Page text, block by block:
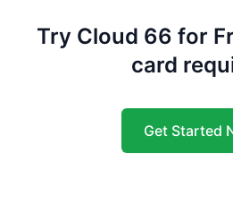
Try Cloud 66 for
card
Get Started